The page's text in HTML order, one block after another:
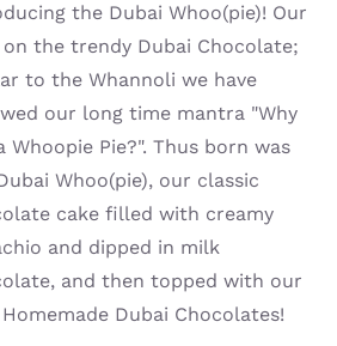
the Dubai Whoo(pie)! Our
the trendy Dubai Chocolate;
to the Whannoli we have
our long time mantra "Why
Whoopie Pie?". Thus born was
Whoo(pie), our classic
cake filled with creamy
and dipped in milk
and then topped with our
Dubai Chocolates!